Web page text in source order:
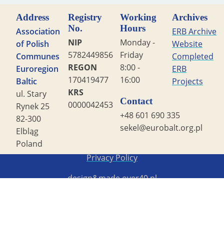
Address
Association
of Polish
Communes
Euroregion
Baltic
ul. Stary
Rynek 25
82-300
Elbląg
Poland
Registry
No.
NIP
5782449856
REGON
170419477
KRS
0000042453
Working
Hours
Monday -
Friday
8:00 -
16:00
Contact
+48 601 690 335
sekel@eurobalt.org.pl
Archives
ERB Archive
Website
Completed
ERB
Projects
Privacy Policy
design&madeover40.pl